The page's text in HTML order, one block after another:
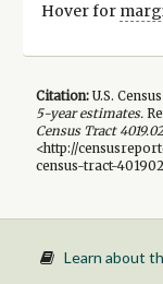
Hover for
Citation:U.S.
5-yearestimates.
Census Tract
<http://
census-tract-
Learn about